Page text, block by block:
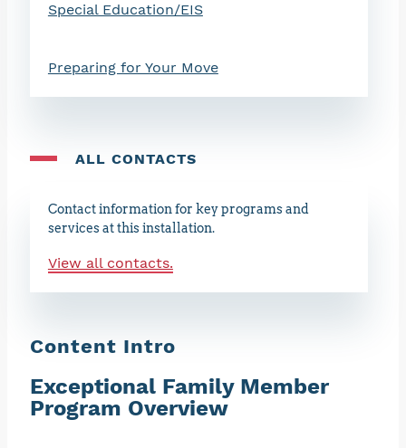
Special Education/EIS
Preparing for Your Move
ALL CONTACTS
Contact information for key programs and
services at this installation.
View all contacts.
Content Intro
Exceptional Family Member
Program Overview